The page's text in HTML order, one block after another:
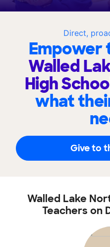
Direct,
Empower
Walled
High
what
Give to
Walled Lake
Teachers on